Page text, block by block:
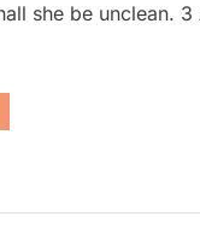
she be unclean. 3